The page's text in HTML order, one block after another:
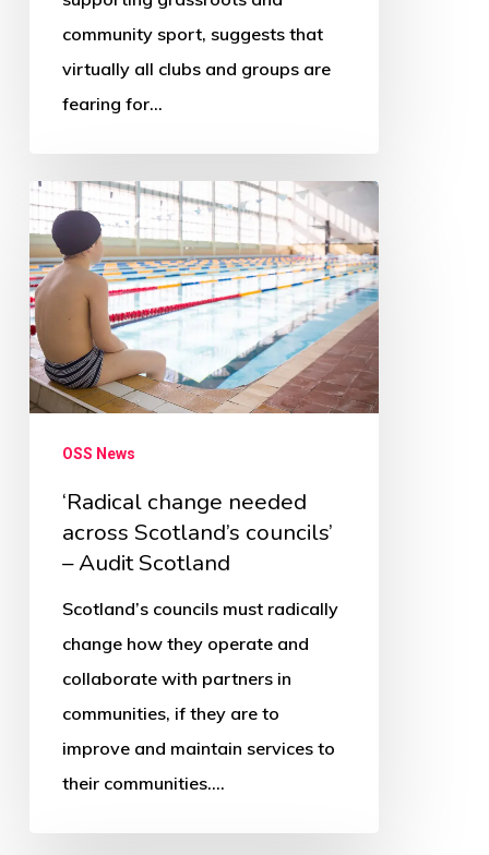
community sport, suggests that
virtually all clubs and groups are
fearing for…
‘Radical
change
needed
across
Scotland’s
councils’
–
OSS News
‘Radical change needed
across Scotland’s councils’
– Audit Scotland
Scotland’s councils must radically
change how they operate and
collaborate with partners in
communities, if they are to
improve and maintain services to
their communities.…